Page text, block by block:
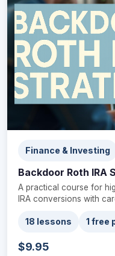
Finance & Investing
Backdoor Roth IRA
A practical course for
IRA conversions with
18 lessons 1 free
$9.95